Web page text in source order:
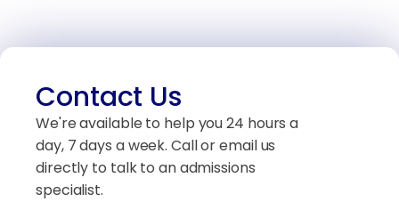
Contact Us
We're available to help you 24 hours a
day, 7 days a week. Call or email us
directly to talk to an admissions
specialist.